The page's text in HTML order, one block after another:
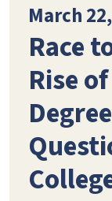
March
Race
Rise